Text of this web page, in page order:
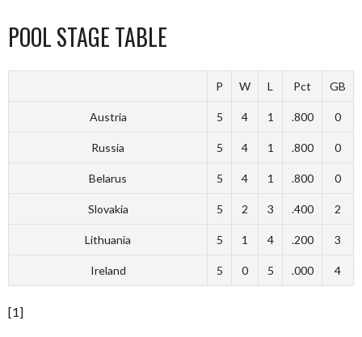
POOL STAGE TABLE
P W L Pct GB
Austria 5 4 1 .800 0
Russia 5 4 1 .800 0
Belarus 5 4 1 .800 0
Slovakia 5 2 3 .400 2
Lithuania 5 1 4 .200 3
Ireland 5 0 5 .000 4
[1]